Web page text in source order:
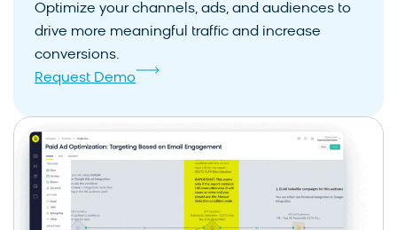
Optimize your channels, ads, and audiences to
drive more meaningful traffic and increase
conversions.
Request Demo